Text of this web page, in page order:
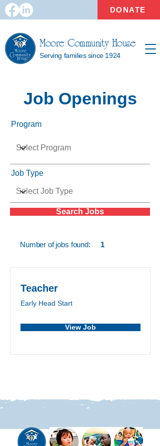
DONATE
Moore Community House
Serving families since 1924
Job Openings
Program
Job Type
Search Jobs
Number of jobs found: 1
Teacher
Early Head Start
View Job